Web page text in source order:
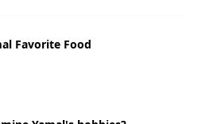
Favorite Food